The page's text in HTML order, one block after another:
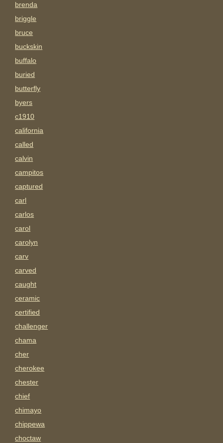
brenda
briggle
bruce
buckskin
buffalo
buried
butterfly
byers
c1910
california
called
calvin
campitos
captured
carl
carlos
carol
carolyn
carv
carved
caught
ceramic
certified
challenger
chama
cher
cherokee
chester
chief
chimayo
chippewa
choctaw